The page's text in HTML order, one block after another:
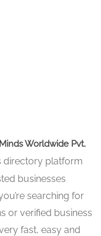
Worldwide Pvt.
directory platform
businesses
searching for
or verified business
fast, easy and